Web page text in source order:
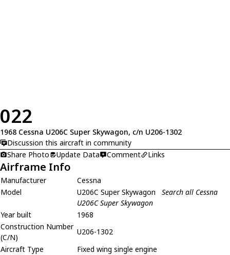
022
1968 Cessna U206C Super Skywagon, c/n U206-1302
Discussion this aircraft in community
Share Photo
Update Data Comment Links
Airframe Info
Manufacturer
Cessna
Model
U206C Super Skywagon
Search all Cessna
U206C Super Skywagon
Year built
1968
Construction Number
(C/N)
U206-1302
Aircraft Type
Fixed wing single engine